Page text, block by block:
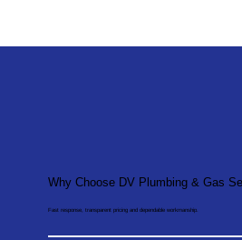
Why Choose DV Plumbing & Gas
Fast response, transparent pricing and dependable workmanship.